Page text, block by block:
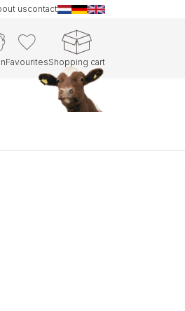
uscontact
FavouritesShopping cart